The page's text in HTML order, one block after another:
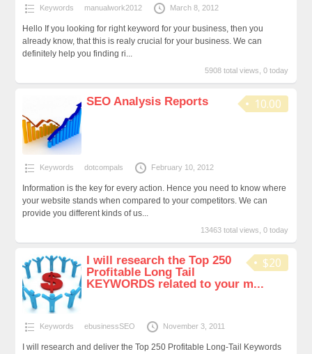
Keywords manualwork2012 March 8, 2012
Hello If you looking for right keyword for your business, then you
already know, that this is realy crucial for your business. We can
definitely help you finding ri...
5908 total views, 0 today
10.00
SEO Analysis Reports
Keywords dotcompals February 10, 2012
Information is the key for every action. Hence you need to know where
your website stands when compared to your competitors. We can
provide you different kinds of us...
13463 total views, 0 today
$20
I will research the Top 250
Profitable Long Tail
KEYWORDS related to your m...
Keywords ebusinessSEO November 3, 2011
I will research and deliver the Top 250 Profitable Long-Tail Keywords